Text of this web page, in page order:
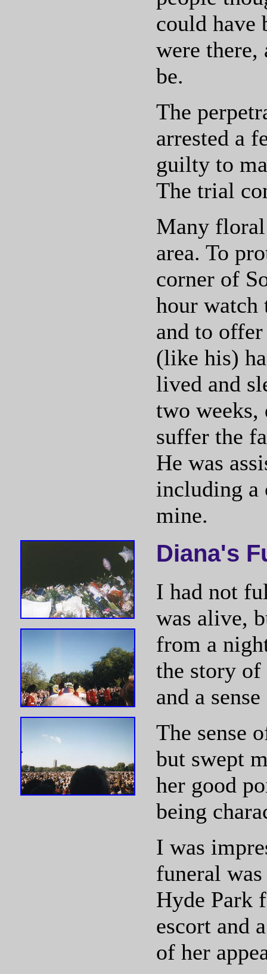
could have
were there,
be.
The
arrested a
guilty to
The trial
Many floral
area. To
corner of
hour watch
and to
(like his)
lived and
two weeks,
suffer the
He was
including a
mine.
Diana's
I had not
was alive,
from a
the story
and a
The sense
but swept
her good
being
I was
funeral
Hyde Park
escort and
of her